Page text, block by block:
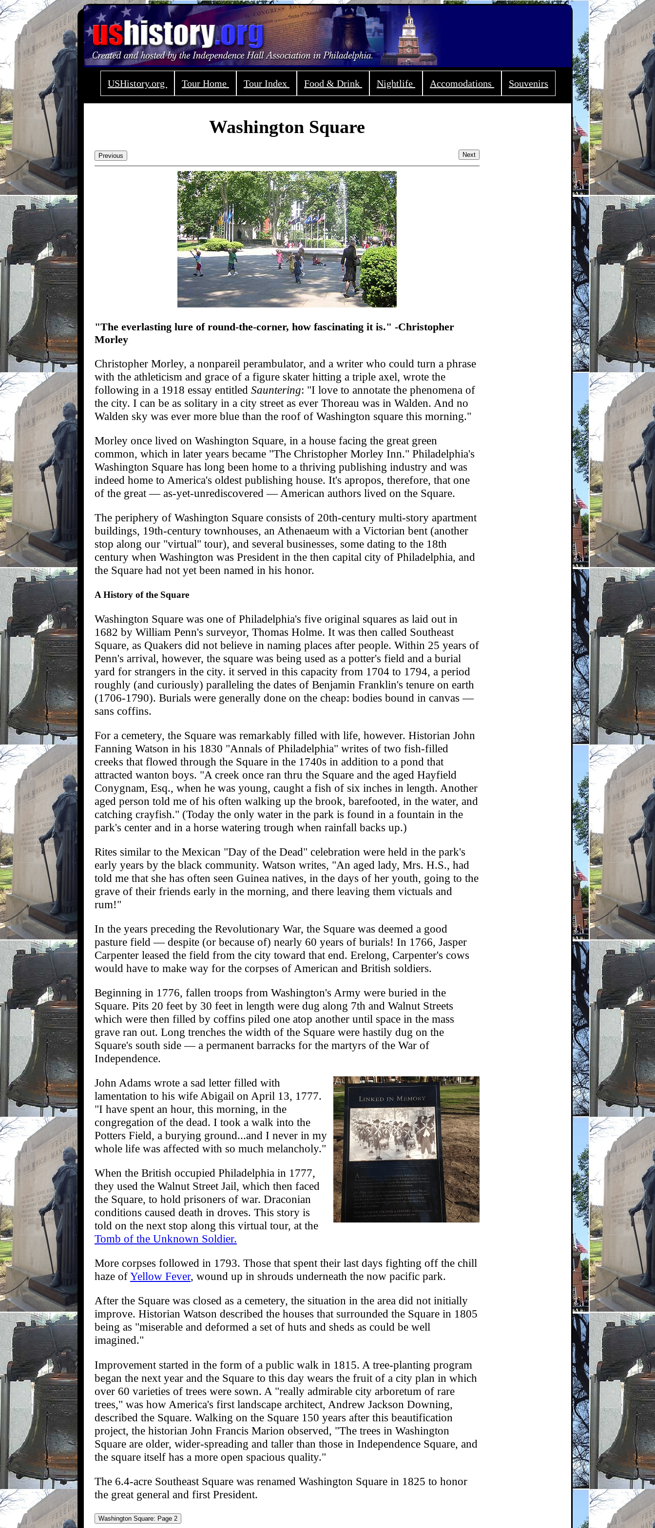
USHistory.org Tour Home Tour Index Food & Drink Nightlife Accomodations Souvenirs
Washington Square
Previous Next
"The everlasting lure of round-the-corner, how fascinating it is." -Christopher
Morley
Christopher Morley, a nonpareil perambulator, and a writer who could turn a phrase
with the athleticism and grace of a figure skater hitting a triple axel, wrote the
following in a 1918 essay entitled Sauntering: "I love to annotate the phenomena of
the city. I can be as solitary in a city street as ever Thoreau was in Walden. And no
Walden sky was ever more blue than the roof of Washington square this morning."
Morley once lived on Washington Square, in a house facing the great green
common, which in later years became "The Christopher Morley Inn." Philadelphia's
Washington Square has long been home to a thriving publishing industry and was
indeed home to America's oldest publishing house. It's apropos, therefore, that one
of the great — as-yet-unrediscovered — American authors lived on the Square.
The periphery of Washington Square consists of 20th-century multi-story apartment
buildings, 19th-century townhouses, an Athenaeum with a Victorian bent (another
stop along our "virtual" tour), and several businesses, some dating to the 18th
century when Washington was President in the then capital city of Philadelphia, and
the Square had not yet been named in his honor.
A History of the Square
Washington Square was one of Philadelphia's five original squares as laid out in
1682 by William Penn's surveyor, Thomas Holme. It was then called Southeast
Square, as Quakers did not believe in naming places after people. Within 25 years of
Penn's arrival, however, the square was being used as a potter's field and a burial
yard for strangers in the city. it served in this capacity from 1704 to 1794, a period
roughly (and curiously) paralleling the dates of Benjamin Franklin's tenure on earth
(1706-1790). Burials were generally done on the cheap: bodies bound in canvas —
sans coffins.
For a cemetery, the Square was remarkably filled with life, however. Historian John
Fanning Watson in his 1830 "Annals of Philadelphia" writes of two fish-filled
creeks that flowed through the Square in the 1740s in addition to a pond that
attracted wanton boys. "A creek once ran thru the Square and the aged Hayfield
Conygnam, Esq., when he was young, caught a fish of six inches in length. Another
aged person told me of his often walking up the brook, barefooted, in the water, and
catching crayfish." (Today the only water in the park is found in a fountain in the
park's center and in a horse watering trough when rainfall backs up.)
Rites similar to the Mexican "Day of the Dead" celebration were held in the park's
early years by the black community. Watson writes, "An aged lady, Mrs. H.S., had
told me that she has often seen Guinea natives, in the days of her youth, going to the
grave of their friends early in the morning, and there leaving them victuals and
rum!"
In the years preceding the Revolutionary War, the Square was deemed a good
pasture field — despite (or because of) nearly 60 years of burials! In 1766, Jasper
Carpenter leased the field from the city toward that end. Erelong, Carpenter's cows
would have to make way for the corpses of American and British soldiers.
Beginning in 1776, fallen troops from Washington's Army were buried in the
Square. Pits 20 feet by 30 feet in length were dug along 7th and Walnut Streets
which were then filled by coffins piled one atop another until space in the mass
grave ran out. Long trenches the width of the Square were hastily dug on the
Square's south side — a permanent barracks for the martyrs of the War of
Independence.
John Adams wrote a sad letter filled with
lamentation to his wife Abigail on April 13, 1777.
"I have spent an hour, this morning, in the
congregation of the dead. I took a walk into the
Potters Field, a burying ground...and I never in my
whole life was affected with so much melancholy."
When the British occupied Philadelphia in 1777,
they used the Walnut Street Jail, which then faced
the Square, to hold prisoners of war. Draconian
conditions caused death in droves. This story is
told on the next stop along this virtual tour, at the
Tomb of the Unknown Soldier.
More corpses followed in 1793. Those that spent their last days fighting off the chill
haze ofYellow Fever, wound up in shrouds underneath the now pacific park.
After the Square was closed as a cemetery, the situation in the area did not initially
improve. Historian Watson described the houses that surrounded the Square in 1805
being as "miserable and deformed a set of huts and sheds as could be well
imagined."
Improvement started in the form of a public walk in 1815. A tree-planting program
began the next year and the Square to this day wears the fruit of a city plan in which
over 60 varieties of trees were sown. A "really admirable city arboretum of rare
trees," was how America's first landscape architect, Andrew Jackson Downing,
described the Square. Walking on the Square 150 years after this beautification
project, the historian John Francis Marion observed, "The trees in Washington
Square are older, wider-spreading and taller than those in Independence Square, and
the square itself has a more open spacious quality."
The 6.4-acre Southeast Square was renamed Washington Square in 1825 to honor
the great general and first President.
Washington Square: Page 2